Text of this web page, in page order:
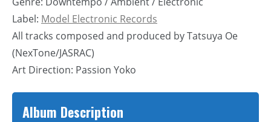
Label: Model Electronic Records
All tracks composed and produced by Tatsuya Oe
(NexTone/JASRAC)
Art Direction: Passion Yoko
Album Description